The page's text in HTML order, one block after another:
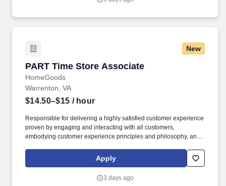
New
PART Time Store Associate
HomeGoods
PART Time Store Associate
Warrenton, VA
$14.50–$15 / hour
Responsible for delivering a highly satisfied customer experience
proven by engaging and interacting with all customers,
embodying customer experience principles and philosophy, and
rings customer purchases/returns and counts change back to
customer according to established operating procedures.
Apply
3 days ago